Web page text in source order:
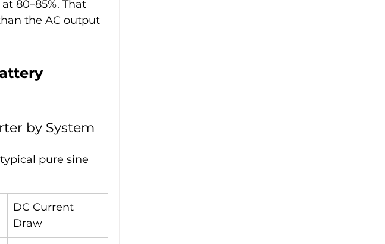
80–85%. That
the AC output
by System
pure sine
DC Current
Draw